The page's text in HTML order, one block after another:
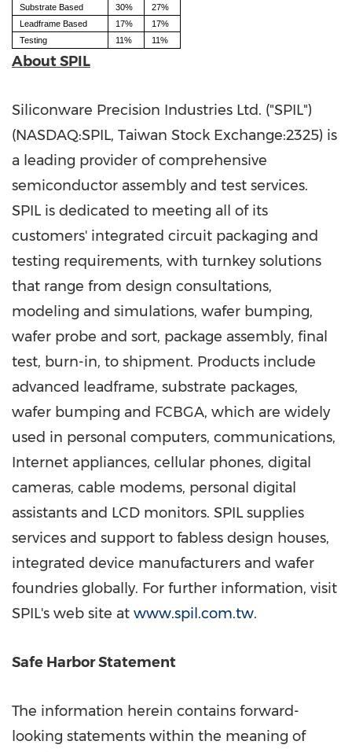
Substrate Based 30%
27%
Leadframe Based
17%
17%
Testing
11% 11%
About SPIL
Siliconware Precision Industries Ltd. ("SPIL")
(NASDAQ:SPIL, Taiwan Stock Exchange:2325) is
a leading provider of comprehensive
semiconductor assembly and test services.
SPIL is dedicated to meeting all of its
customers' integrated circuit packaging and
testing requirements, with turnkey solutions
that range from design consultations,
modeling and simulations, wafer bumping,
wafer probe and sort, package assembly, final
test, burn-in, to shipment. Products include
advanced leadframe, substrate packages,
wafer bumping and FCBGA, which are widely
used in personal computers, communications,
Internet appliances, cellular phones, digital
cameras, cable modems, personal digital
assistants and LCD monitors. SPIL supplies
services and support to fabless design houses,
integrated device manufacturers and wafer
foundries globally. For further information, visit
SPIL's web site at www.spil.com.tw.
Safe Harbor Statement
The information herein contains forward-
looking statements within the meaning of